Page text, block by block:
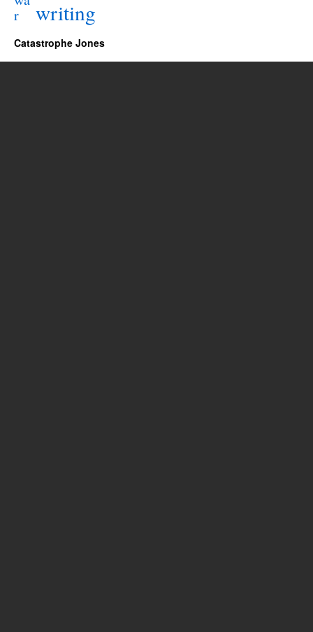
r
writing
Catastrophe Jones